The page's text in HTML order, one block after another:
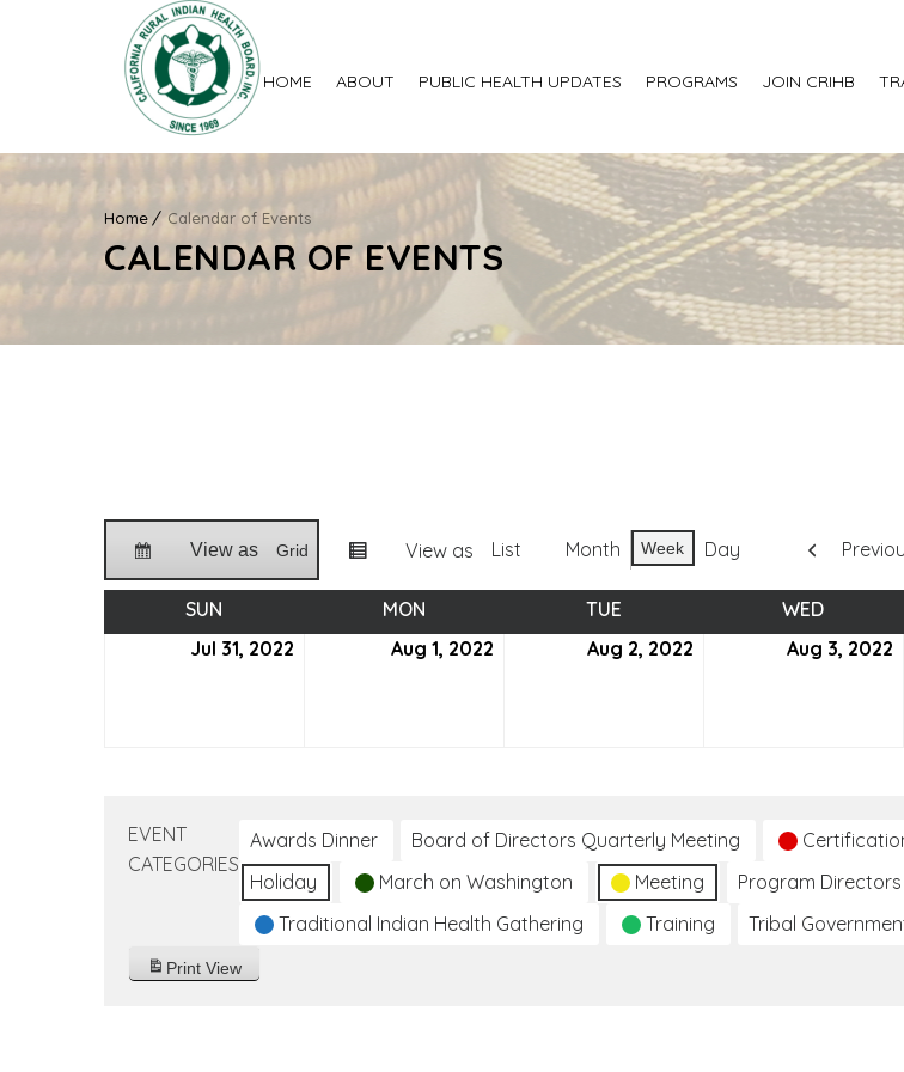
HOME ABOUT PUBLIC HEALTH UPDATES PROGRAMS JOIN CRIHB
Home Calendar of Events
CALENDAR OF EVENTS
View as Grid View as List Month Week Day
SUN MON TUE WED
Jul 31, 2022
Aug 1, 2022 Aug 2, 2022 Aug 3, 2022
EVENT
CATEGORIES
Awards Dinner Board of Directors Quarterly Meeting
Holiday
March on Washington Meeting Program
Traditional Indian Health Gathering
Training Tribal
Print View